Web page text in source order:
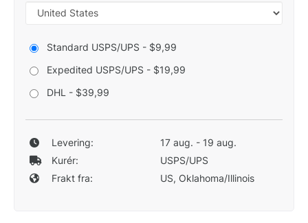
Standard USPS/UPS - $9,99
Expedited USPS/UPS - $19,99
DHL - $39,99
Levering:
17 aug. - 19 aug.
Kurér:
USPS/UPS
Frakt fra:
US, Oklahoma/Illinois